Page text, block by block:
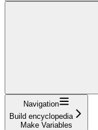
Navigation
Build encyclopedia
Make Variables